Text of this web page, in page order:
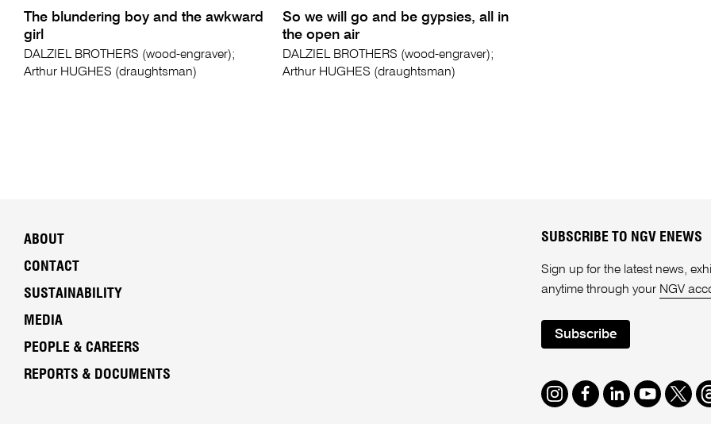
The blundering boy and the awkward
girl
DALZIEL BROTHERS (wood-engraver);
Arthur HUGHES (draughtsman)
So we will go and be gypsies, all in
the open air
DALZIEL BROTHERS (wood-engraver);
Arthur HUGHES (draughtsman)
ABOUT
CONTACT
SUSTAINABILITY
MEDIA
PEOPLE & CAREERS
REPORTS & DOCUMENTS
SUBSCRIBE TO NGV ENEWS
Sign up for the latest news,
anytime through your NGV
Subscribe
Instagram
Facebook
LinkedIn
Youtube